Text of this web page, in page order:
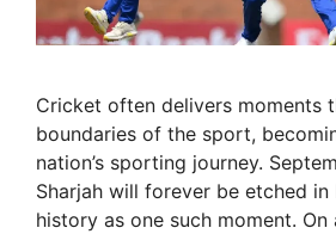
Cricket often delivers moments
boundaries of the sport,
nation’s sporting journey.
Sharjah will forever be etched in
history as one such moment.